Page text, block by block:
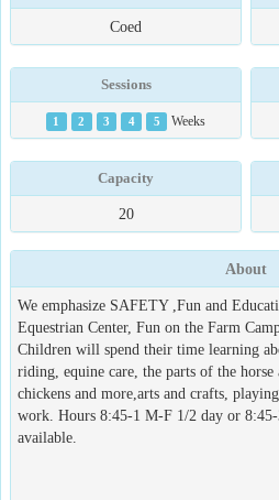
Coed
Sessions
1 2 3 4 5 Weeks
Capacity
20
About
We emphasize SAFETY ,Fun and
Equestrian Center, Fun on the Farm
Children will spend their time learning
riding, equine care, the parts of the horse
chickens and more,arts and crafts,
work. Hours 8:45-1 M-F 1/2 day or
available.